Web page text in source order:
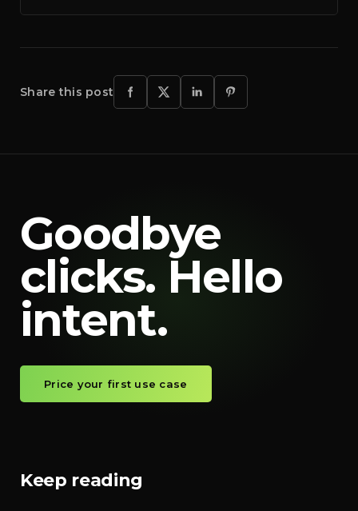
Share this post
Goodbye
clicks. Hello
intent.
Price your first use case
Keep reading